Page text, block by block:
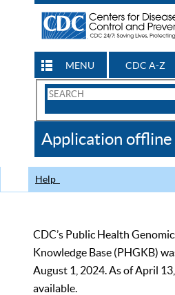
MENU CDC A-Z
Search
CDC
Application offline
Help
CDC’s Public Health
Knowledge Base (PHGKB)
August 1, 2024. As of April
available.